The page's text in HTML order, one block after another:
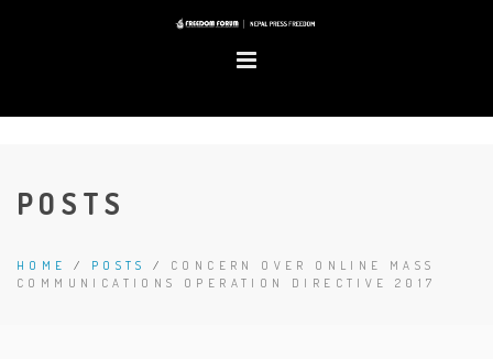
POSTS
HOME / POSTS / CONCERN OVER ONLINE MASS
COMMUNICATIONS OPERATION DIRECTIVE 2017